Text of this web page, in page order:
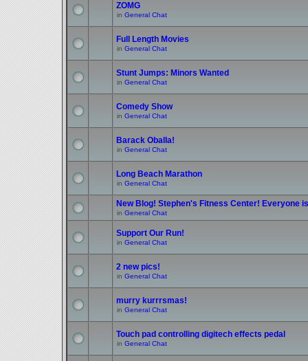
ZOMG
in General Chat
Full Length Movies
in General Chat
Stunt Jumps: Minors Wanted
in General Chat
Comedy Show
in General Chat
Barack Oballa!
in General Chat
Long Beach Marathon
in General Chat
New Blog! Stephen's Fitness Center! Everyone
in General Chat
Support Our Run!
in General Chat
2 new pics!
in General Chat
murry kurrrsmas!
in General Chat
Touch pad controlling digitech effects pedal
in General Chat